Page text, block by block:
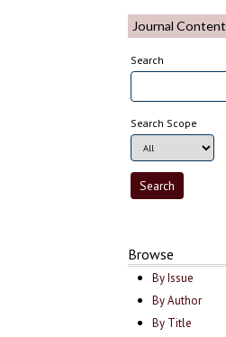
Journal Content
Search
Search Scope
Browse
By Issue
By Author
By Title